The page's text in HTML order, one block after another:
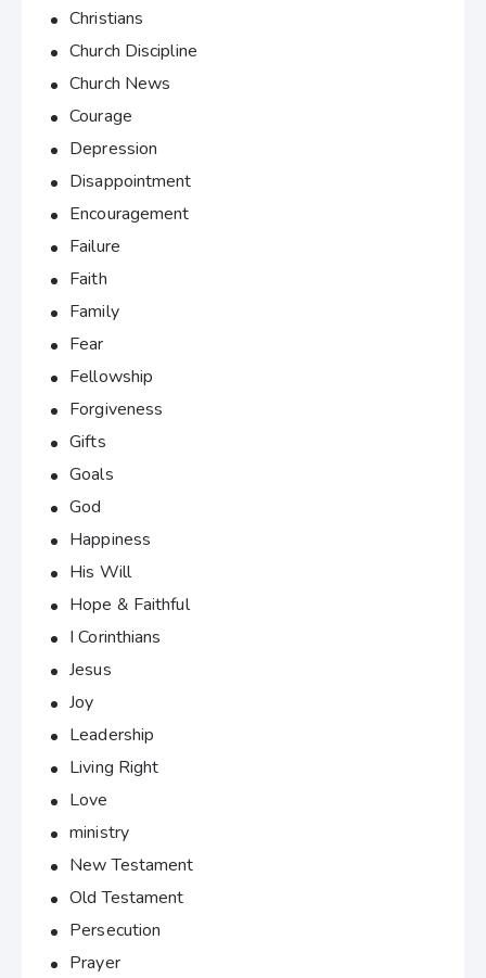
Christians
Church Discipline
Church News
Courage
Depression
Disappointment
Encouragement
Failure
Faith
Family
Fear
Fellowship
Forgiveness
Gifts
Goals
God
Happiness
His Will
Hope & Faithful
I Corinthians
Jesus
Joy
Leadership
Living Right
Love
ministry
New Testament
Old Testament
Persecution
Prayer